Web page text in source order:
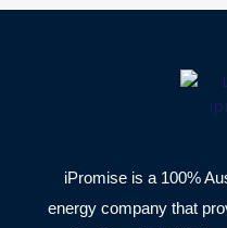
iPromise is a 100%
energy company that